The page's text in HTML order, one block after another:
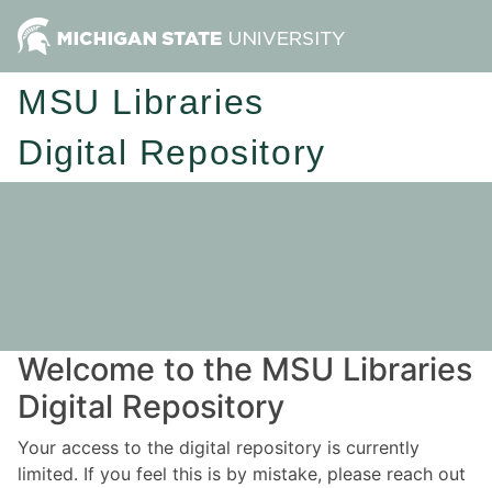
MSU Libraries
Digital Repository
Welcome to the MSU Libraries
Digital Repository
Your access to the digital repository is currently
limited. If you feel this is by mistake, please reach out